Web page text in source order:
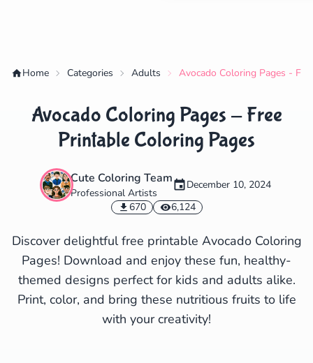
Home Categories Adults Avocado Coloring Pages -
Avocado Coloring Pages - Free
Printable Coloring Pages
Cute Coloring Team
Professional Artists
December 10, 2024
670
6,124
Discover delightful free printable Avocado Coloring
Pages! Download and enjoy these fun, healthy-
themed designs perfect for kids and adults alike.
Print, color, and bring these nutritious fruits to life
with your creativity!